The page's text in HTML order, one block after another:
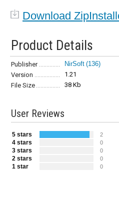
Download
Product Details
Publisher NirSoft (136)
Version
1.21
File Size
38 Kb
User Reviews
5 stars 2
4 stars 0
3 stars 0
2 stars 0
1 star 0